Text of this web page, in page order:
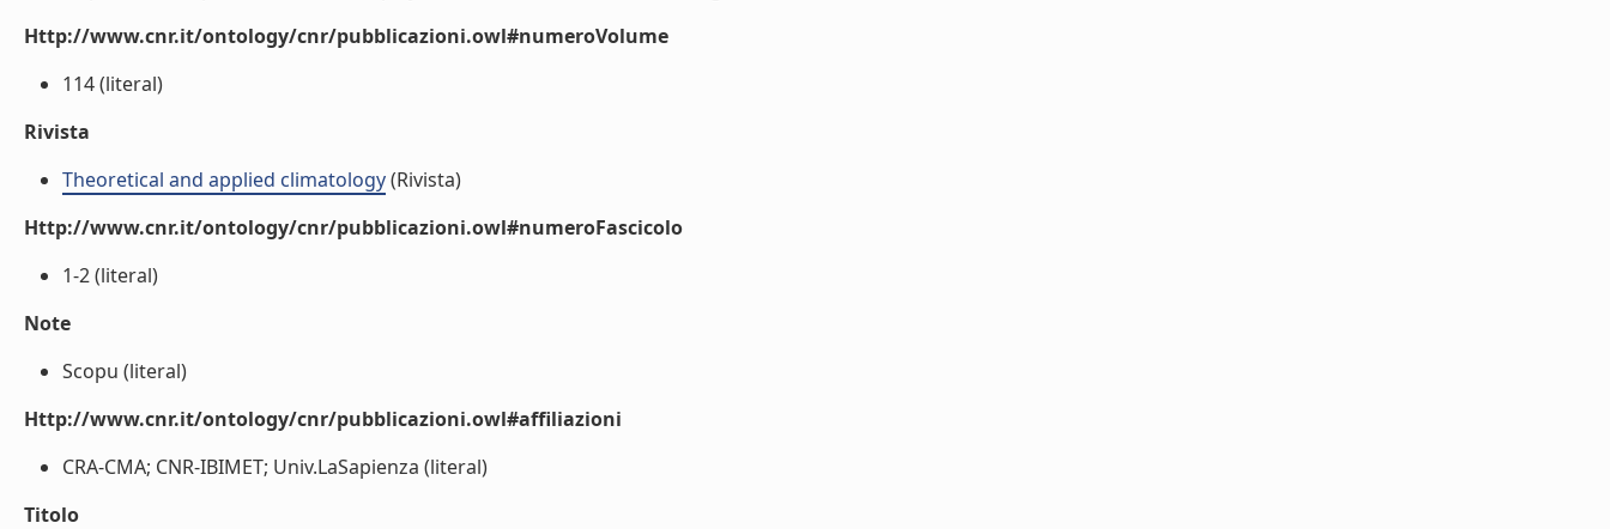
Http://www.cnr.it/ontology/cnr/pubblicazioni.owl#numeroVolume
114 (literal)
Rivista
Theoretical and applied climatology(Rivista)
Http://www.cnr.it/ontology/cnr/pubblicazioni.owl#numeroFascicolo
1-2 (literal)
Note
Scopu (literal)
Http://www.cnr.it/ontology/cnr/pubblicazioni.owl#affiliazioni
CRA-CMA; CNR-IBIMET; Univ.LaSapienza (literal)
Titolo